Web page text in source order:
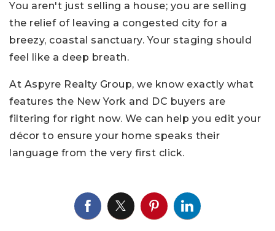
You aren't just selling a house; you are selling
the relief of leaving a congested city for a
breezy, coastal sanctuary. Your staging should
feel like a deep breath.
At Aspyre Realty Group, we know exactly what
features the New York and DC buyers are
filtering for right now. We can help you edit your
décor to ensure your home speaks their
language from the very first click.